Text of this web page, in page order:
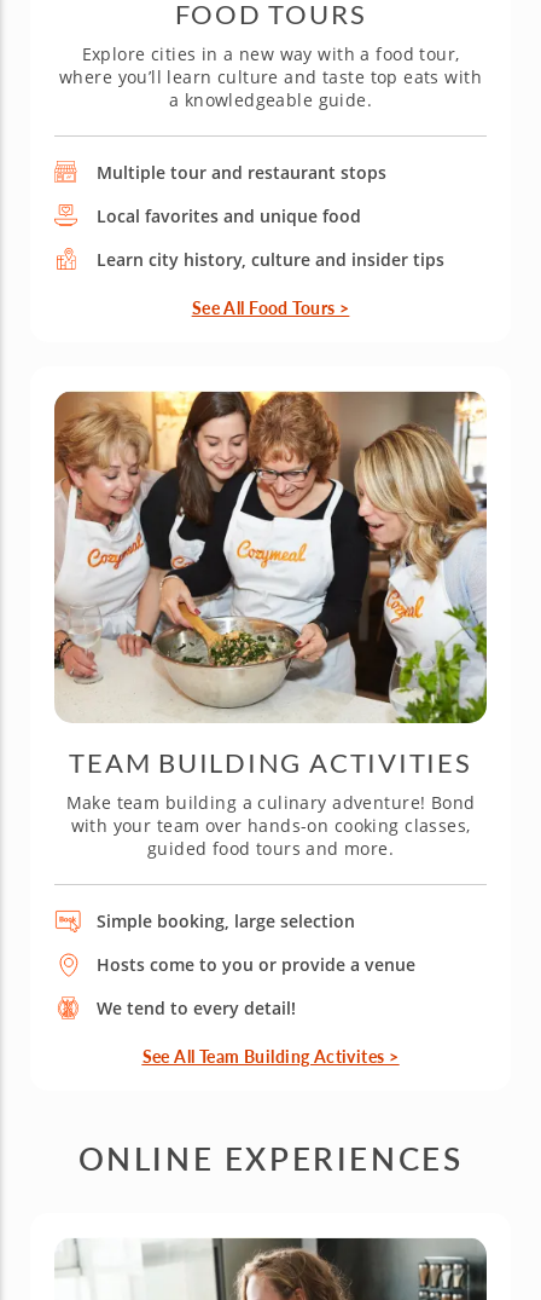
FOOD TOURS
Explore cities in a new way with a food tour,
where you’ll learn culture and taste top eats with
a knowledgeable guide.
Multiple tour and restaurant stops
Local favorites and unique food
Learn city history, culture and insider tips
See All Food Tours >
TEAM BUILDING ACTIVITIES
Make team building a culinary adventure! Bond
with your team over hands-on cooking classes,
guided food tours and more.
Simple booking, large selection
Hosts come to you or provide a venue
We tend to every detail!
See All Team Building Activites >
ONLINE EXPERIENCES